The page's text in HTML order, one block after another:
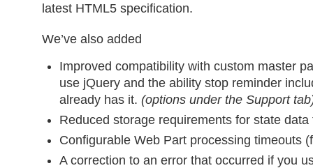
latest HTML5 specification.
We’ve also added
Improved compatibility with custom master
use jQuery and the ability stop reminder
already has it. (options under the Support
Reduced storage requirements for state
Configurable Web Part processing timeouts
A correction to an error that occurred if you